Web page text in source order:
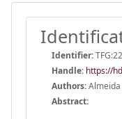
Identifier:
Handle: https://
Authors:
Abstract: